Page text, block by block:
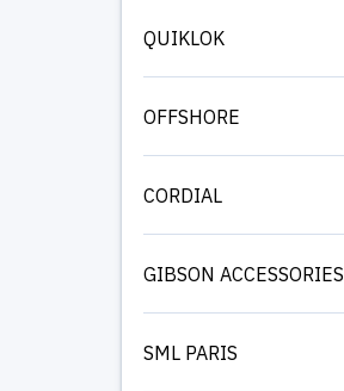
QUIKLOK
OFFSHORE
CORDIAL
GIBSON ACCESSORIES
SML PARIS